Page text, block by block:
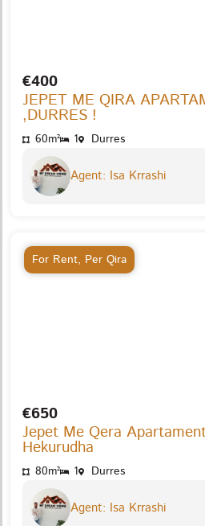
€400
JEPET ME QIRA
,DURRES !
60m² 1 Durres
Agent: Isa Krrashi
For Rent, Per Qira
€650
Jepet Me Qera
Hekurudha
80m² 1 Durres
Agent: Isa Krrashi